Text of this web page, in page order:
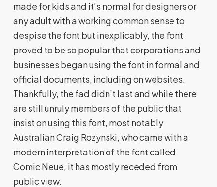
made for kids and it’s normal for designers or
any adult with a working common sense to
despise the font but inexplicably, the font
proved to be so popular that corporations and
businesses began using the font in formal and
official documents, including on websites.
Thankfully, the fad didn’t last and while there
are still unruly members of the public that
insist on using this font, most notably
Australian Craig Rozynski, who came with a
modern interpretation of the font called
Comic Neue, it has mostly receded from
public view.